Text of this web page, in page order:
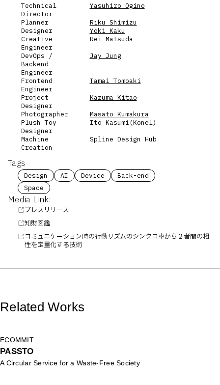
Technical
Director
Yasuhiro Ogino
Planner
Riku Shimizu
Designer
Yoki Kaku
Creative
Engineer
Rei Matsuda
DevOps /
Backend
Engineer
Jay Jung
Frontend
Engineer
Tamai Tomoaki
Project
Designer
Kazuma Kitao
Photographer
Masato Kumakura
Plush Toy
Designer
Ito Kasumi(Konel)
Machine
Creation
Spline Design Hub
Tags
Design AI Device
Back-end
Space
Media Link:
プレスリリース
知財図鑑
コミュニケーション時の行動リズムのシンクロ率から２者間の相
性を定量化する技術
Related Works
ECOMMIT
PASSTO
A Circular Service for a Waste-Free Society